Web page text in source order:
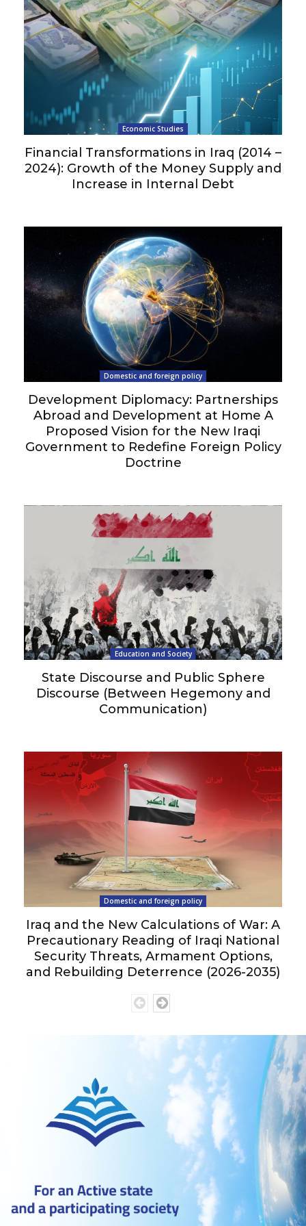
Economic Studies
Financial Transformations in Iraq (2014 –
2024): Growth of the Money Supply and
Increase in Internal Debt
Domestic and foreign policy
Development Diplomacy: Partnerships
Abroad and Development at Home A
Proposed Vision for the New Iraqi
Government to Redefine Foreign Policy
Doctrine
Education and Society
State Discourse and Public Sphere
Discourse (Between Hegemony and
Communication)
Domestic and foreign policy
Iraq and the New Calculations of War: A
Precautionary Reading of Iraqi National
Security Threats, Armament Options,
and Rebuilding Deterrence (2026-2035)